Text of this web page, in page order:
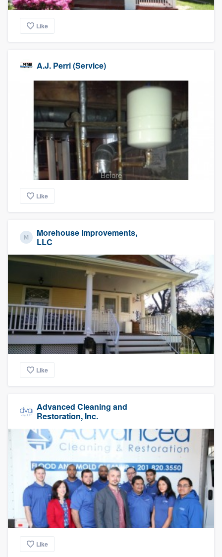
Like
A.J. Perri (Service)
Before
Like
Morehouse Improvements,
LLC
Like
Advanced Cleaning and
Restoration, Inc.
Like